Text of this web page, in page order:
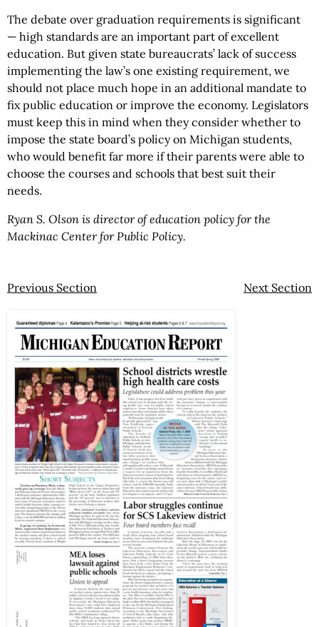
The debate over graduation requirements is significant
— high standards are an important part of excellent
education. But given state bureaucrats’ lack of success
implementing the law’s one existing requirement, we
should not place much hope in an additional mandate to
fix public education or improve the economy. Legislators
must keep this in mind when they consider whether to
impose the state board’s policy on Michigan students,
who would benefit far more if their parents were able to
choose the courses and schools that best suit their
needs.
Ryan S. Olson is director of education policy for the
Mackinac Center for Public Policy.
Previous Section Next Section